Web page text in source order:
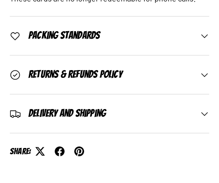
Packing Standards
Returns & Refunds Policy
Delivery and Shipping
Share: